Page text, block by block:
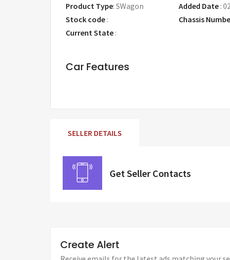
Product Type: SWagon Added Date :
Stock code : Chassis
Current State :
Car Features
SELLER DETAILS
Get Seller Contacts
Create Alert